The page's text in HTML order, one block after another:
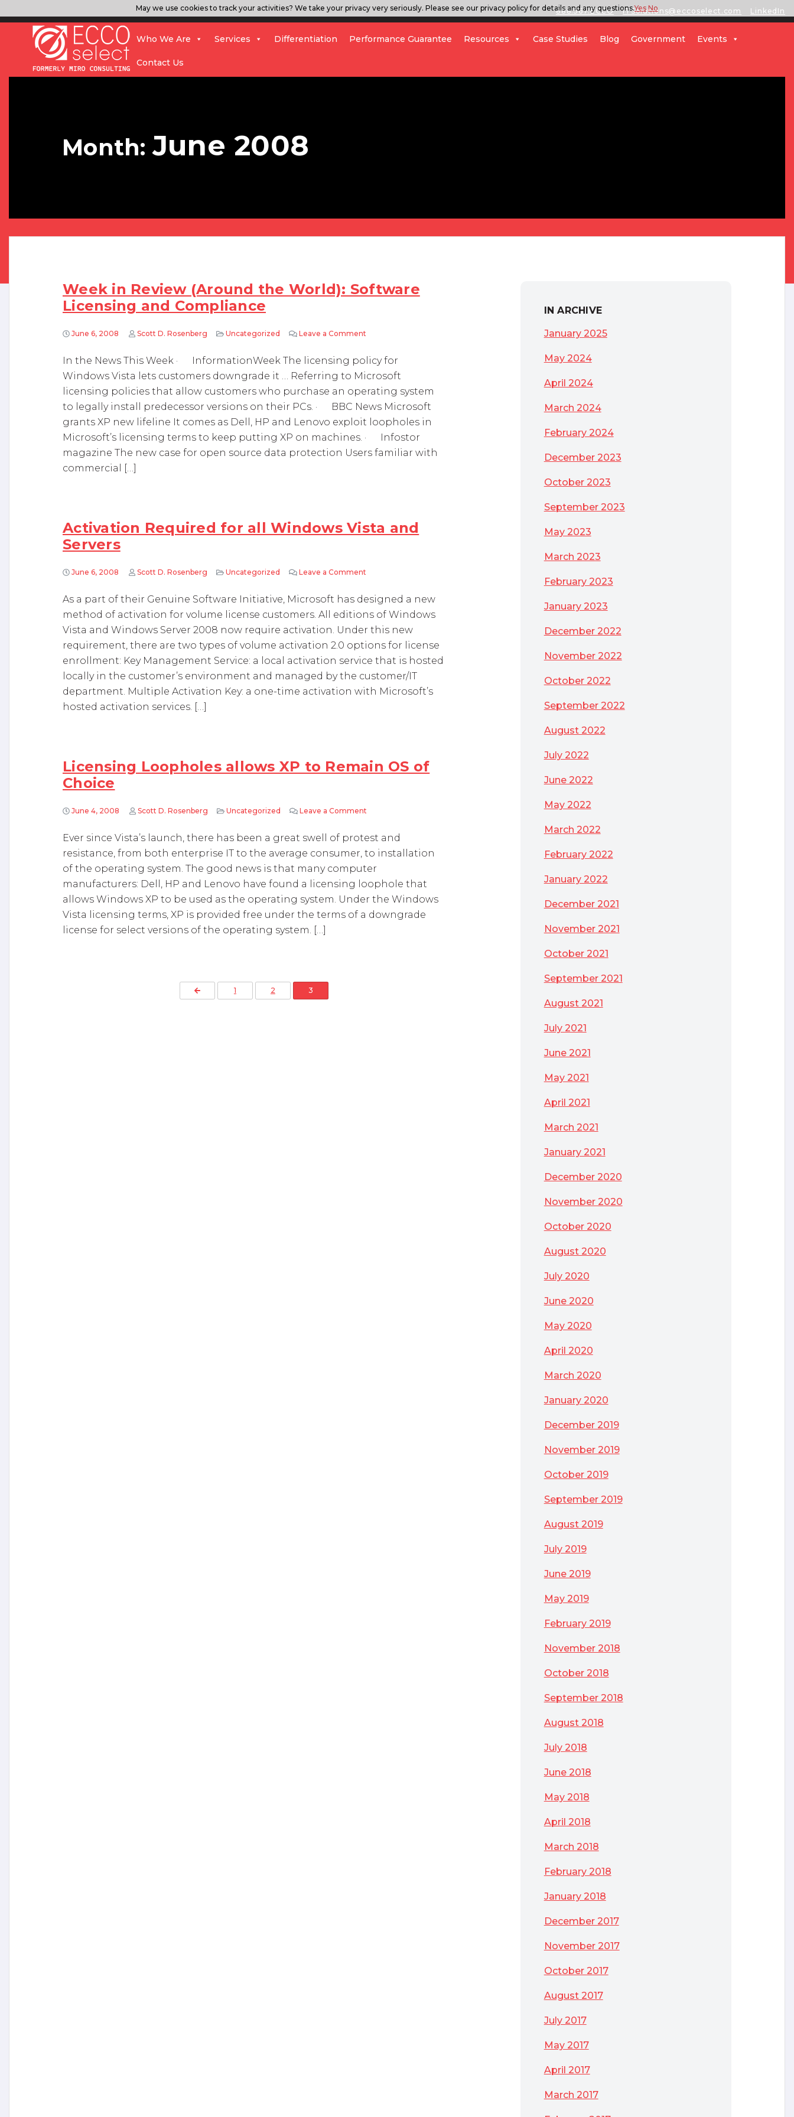
888.567.ECCO ITSolutions@eccoselect.com LinkedIn
Who We Are Services Differentiation Performance Guarantee Resources Case Studies Blog Government Events
Contact Us
Month:June 2008
Week in Review (Around the World): Software
Licensing and Compliance
June 6, 2008 Scott D. Rosenberg Uncategorized Leave a Comment on Week in Review (Around the World): Software Licensing and Compliance
In the News This Week · InformationWeek The licensing policy for
Windows Vista lets customers downgrade it … Referring to Microsoft
licensing policies that allow customers who purchase an operating system
to legally install predecessor versions on their PCs. · BBC News Microsoft
grants XP new lifeline It comes as Dell, HP and Lenovo exploit loopholes in
Microsoft’s licensing terms to keep putting XP on machines. · Infostor
magazine The new case for open source data protection Users familiar with
commercial […]
Activation Required for all Windows Vista and
Servers
June 6, 2008 Scott D. Rosenberg Uncategorized Leave a Comment
As a part of their Genuine Software Initiative, Microsoft has designed a new
method of activation for volume license customers. All editions of Windows
Vista and Windows Server 2008 now require activation. Under this new
requirement, there are two types of volume activation 2.0 options for license
enrollment: Key Management Service: a local activation service that is hosted
locally in the customer’s environment and managed by the customer/IT
department. Multiple Activation Key: a one-time activation with Microsoft’s
hosted activation services. […]
Licensing Loopholes allows XP to Remain OS of
Choice
June 4, 2008 Scott D. Rosenberg Uncategorized Leave a Comment on Licensing Loopholes allows XP to Remain OS of Choice
Ever since Vista’s launch, there has been a great swell of protest and
resistance, from both enterprise IT to the average consumer, to installation
of the operating system. The good news is that many computer
manufacturers: Dell, HP and Lenovo have found a licensing loophole that
allows Windows XP to be used as the operating system. Under the Windows
Vista licensing terms, XP is provided free under the terms of a downgrade
license for select versions of the operating system. […]
Posts pagination
Previous Page
1 2 3
IN ARCHIVE
January 2025
May 2024
April 2024
March 2024
February 2024
December 2023
October 2023
September 2023
May 2023
March 2023
February 2023
January 2023
December 2022
November 2022
October 2022
September 2022
August 2022
July 2022
June 2022
May 2022
March 2022
February 2022
January 2022
December 2021
November 2021
October 2021
September 2021
August 2021
July 2021
June 2021
May 2021
April 2021
March 2021
January 2021
December 2020
November 2020
October 2020
August 2020
July 2020
June 2020
May 2020
April 2020
March 2020
January 2020
December 2019
November 2019
October 2019
September 2019
August 2019
July 2019
June 2019
May 2019
February 2019
November 2018
October 2018
September 2018
August 2018
July 2018
June 2018
May 2018
April 2018
March 2018
February 2018
January 2018
December 2017
November 2017
October 2017
August 2017
July 2017
May 2017
April 2017
March 2017
May we use cookies to track your activities? We take your privacy very seriously. Please see our privacy policy for details and any questions.Yes No